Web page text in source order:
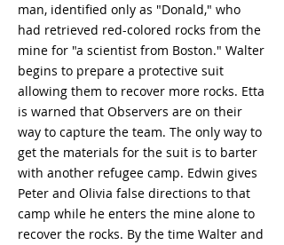
man, identified only as "Donald," who
had retrieved red-colored rocks from the
mine for "a scientist from Boston." Walter
begins to prepare a protective suit
allowing them to recover more rocks. Etta
is warned that Observers are on their
way to capture the team. The only way to
get the materials for the suit is to barter
with another refugee camp. Edwin gives
Peter and Olivia false directions to that
camp while he enters the mine alone to
recover the rocks. By the time Walter and